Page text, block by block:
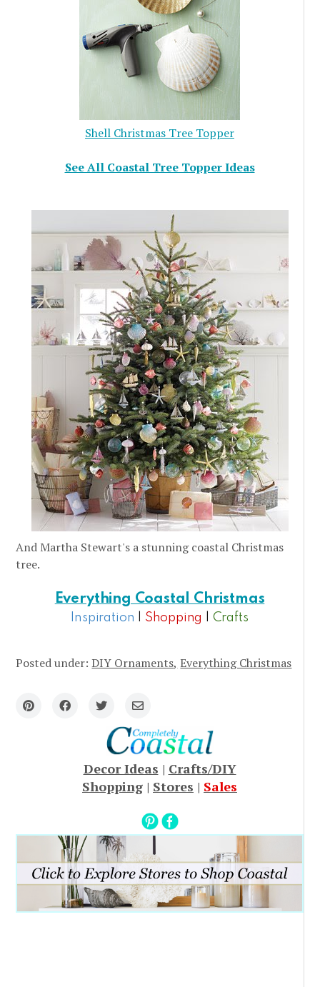
Shell Christmas Tree Topper
See All Coastal Tree Topper Ideas
And Martha Stewart's a stunning coastal Christmas
tree.
Everything Coastal Christmas
Inspiration Shopping Crafts
Posted under: DIY Ornaments Everything Christmas
Decor Ideas | Crafts/DIY
Shopping | Stores | Sales